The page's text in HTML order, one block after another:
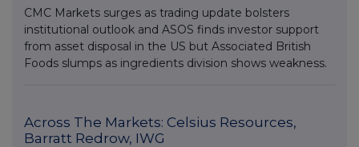
CMC Markets surges as trading update bolsters
institutional outlook and ASOS finds investor support
from asset disposal in the US but Associated British
Foods slumps as ingredients division shows weakness.
Across The Markets: Celsius Resources,
Barratt Redrow, IWG